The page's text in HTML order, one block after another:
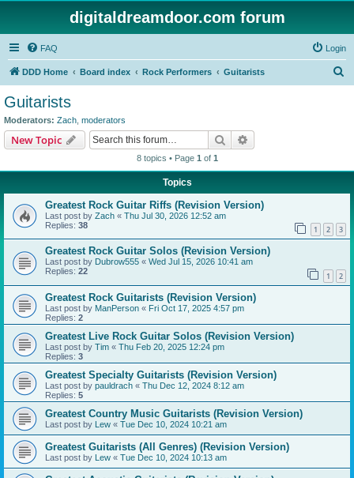
digitaldreamdoor.com forum
FAQ Login
DDD Home Board index Rock Performers Guitarists
Guitarists
Moderators: Zach moderators
New Topic Search
8 topics • Page 1 of 1
Topics
Greatest Rock Guitar Riffs (Revision Version)
Last post by Zach « Thu Jul 30, 2026 12:52 am
Replies: 38 1 2 3
Greatest Rock Guitar Solos (Revision Version)
Last post by Dubrow555 « Wed Jul 15, 2026 10:41 am
Replies: 22 1 2
Greatest Rock Guitarists (Revision Version)
Last post by ManPerson « Fri Oct 17, 2025 4:57 pm
Replies: 2
Greatest Live Rock Guitar Solos (Revision Version)
Last post by Tim « Thu Feb 20, 2025 12:24 pm
Replies: 3
Greatest Specialty Guitarists (Revision Version)
Last post by pauldrach « Thu Dec 12, 2024 8:12 am
Replies: 5
Greatest Country Music Guitarists (Revision Version)
Last post by Lew « Tue Dec 10, 2024 10:21 am
Greatest Guitarists (All Genres) (Revision Version)
Last post by Lew « Tue Dec 10, 2024 10:13 am